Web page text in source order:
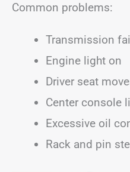
Common problems:
Transmission
Engine light on
Driver seat
Center console
Excessive oil
Rack and pin